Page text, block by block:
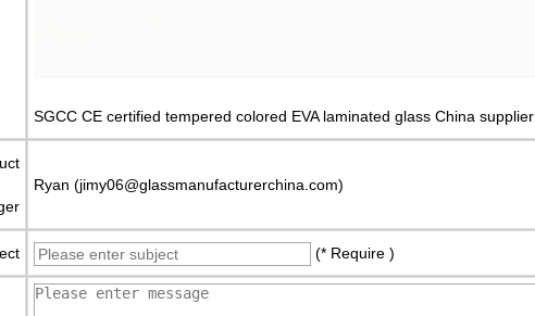
SGCC CE certified tempered colored EVA laminated glass China supplier
Ryan (jimy06@glassmanufacturerchina.com)
(* Require )